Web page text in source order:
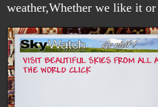
weather,Whether we like it